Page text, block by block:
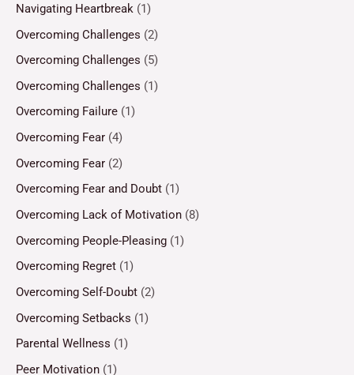
Navigating Heartbreak (1)
Overcoming Challenges (2)
Overcoming Challenges (5)
Overcoming Challenges (1)
Overcoming Failure (1)
Overcoming Fear (4)
Overcoming Fear (2)
Overcoming Fear and Doubt (1)
Overcoming Lack of Motivation (8)
Overcoming People-Pleasing (1)
Overcoming Regret (1)
Overcoming Self-Doubt (2)
Overcoming Setbacks (1)
Parental Wellness (1)
Peer Motivation (1)